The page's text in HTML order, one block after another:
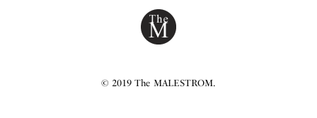
© 2019 The MALESTROM.